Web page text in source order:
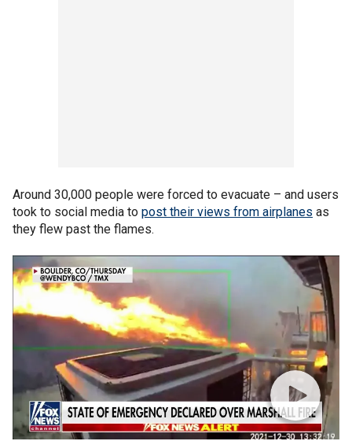
Around 30,000 people were forced to evacuate – and users
took to social media to post their views from airplanes as
they flew past the flames.